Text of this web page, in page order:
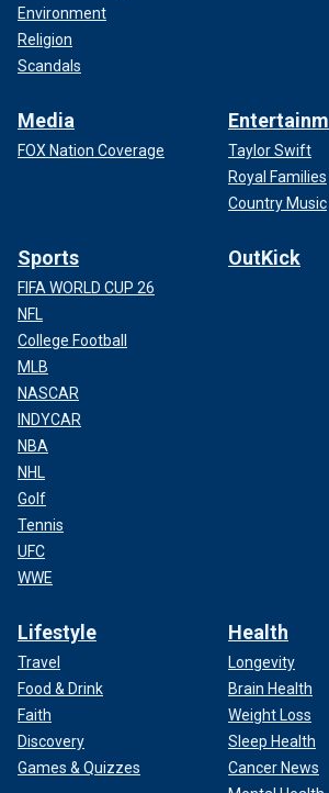
Environment
Religion
Scandals
Media
FOX Nation Coverage
Taylor Swift
Royal Families
Country Music
Sports
FIFA WORLD CUP 26
NFL
College Football
MLB
NASCAR
INDYCAR
NBA
NHL
Golf
Tennis
UFC
WWE
OutKick
Lifestyle
Travel
Food & Drink
Faith
Discovery
Games & Quizzes
Health
Longevity
Brain Health
Weight Loss
Sleep Health
Cancer News